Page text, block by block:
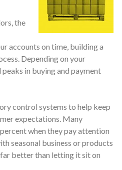
the
accounts on time, building a
Depending on your
in buying and payment
control systems to help keep
expectations. Many
when they pay attention
seasonal business or products
better than letting it sit on